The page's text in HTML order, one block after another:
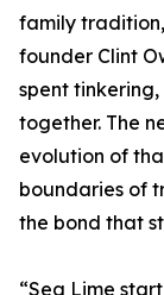
family
founder Clint
spent
together. The
evolution of
boundaries of
the bond that
“Sea Lime